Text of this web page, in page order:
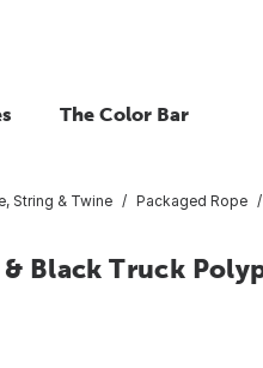
The Color Bar
String & Twine Packaged Rope
Black Truck